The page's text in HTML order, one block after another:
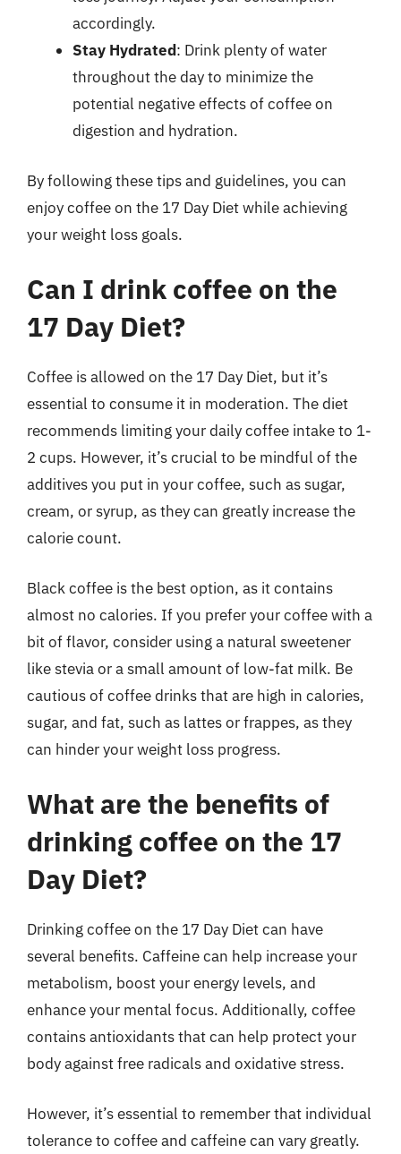
accordingly.
Stay Hydrated: Drink plenty of water
throughout the day to minimize the
potential negative effects of coffee on
digestion and hydration.
By following these tips and guidelines, you can
enjoy coffee on the 17 Day Diet while achieving
your weight loss goals.
Can I drink coffee on the
17 Day Diet?
Coffee is allowed on the 17 Day Diet, but it’s
essential to consume it in moderation. The diet
recommends limiting your daily coffee intake to 1-
2 cups. However, it’s crucial to be mindful of the
additives you put in your coffee, such as sugar,
cream, or syrup, as they can greatly increase the
calorie count.
Black coffee is the best option, as it contains
almost no calories. If you prefer your coffee with a
bit of flavor, consider using a natural sweetener
like stevia or a small amount of low-fat milk. Be
cautious of coffee drinks that are high in calories,
sugar, and fat, such as lattes or frappes, as they
can hinder your weight loss progress.
What are the benefits of
drinking coffee on the 17
Day Diet?
Drinking coffee on the 17 Day Diet can have
several benefits. Caffeine can help increase your
metabolism, boost your energy levels, and
enhance your mental focus. Additionally, coffee
contains antioxidants that can help protect your
body against free radicals and oxidative stress.
However, it’s essential to remember that individual
tolerance to coffee and caffeine can vary greatly.